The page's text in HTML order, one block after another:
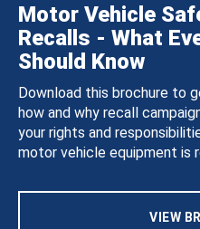
Motor Vehicle
Recalls - What
Should Know
Download this brochure to
how and why recall
your rights and
motor vehicle equipment is
VIEW